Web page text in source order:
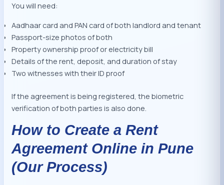
You will need:
Aadhaar card and PAN card of both landlord and tenant
Passport-size photos of both
Property ownership proof or electricity bill
Details of the rent, deposit, and duration of stay
Two witnesses with their ID proof
If the agreement is being registered, the biometric
verification of both parties is also done.
How to Create a Rent
Agreement Online in Pune
(Our Process)